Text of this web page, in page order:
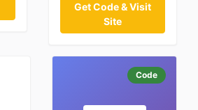
Get Code & Visit
Site
Code